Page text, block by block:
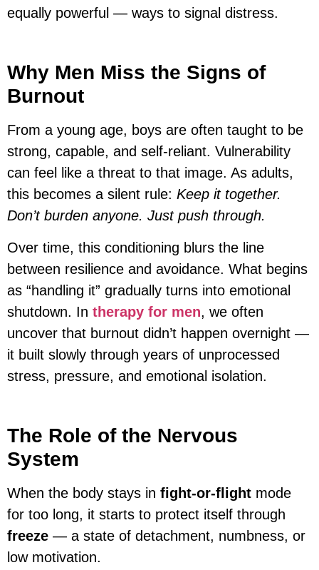
equally powerful — ways to signal distress.
Why Men Miss the Signs of
Burnout
From a young age, boys are often taught to be
strong, capable, and self-reliant. Vulnerability
can feel like a threat to that image. As adults,
this becomes a silent rule: Keep it together.
Don’t burden anyone. Just push through.
Over time, this conditioning blurs the line
between resilience and avoidance. What begins
as “handling it” gradually turns into emotional
shutdown. In therapy for men, we often
uncover that burnout didn’t happen overnight —
it built slowly through years of unprocessed
stress, pressure, and emotional isolation.
The Role of the Nervous
System
When the body stays in fight-or-flight mode
for too long, it starts to protect itself through
freeze — a state of detachment, numbness, or
low motivation.